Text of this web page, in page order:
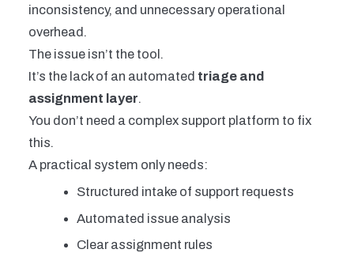
inconsistency, and unnecessary operational
overhead.
The issue isn’t the tool.
It’s the lack of an automated triage and
assignment layer.
You don’t need a complex support platform to fix
this.
A practical system only needs:
Structured intake of support requests
Automated issue analysis
Clear assignment rules